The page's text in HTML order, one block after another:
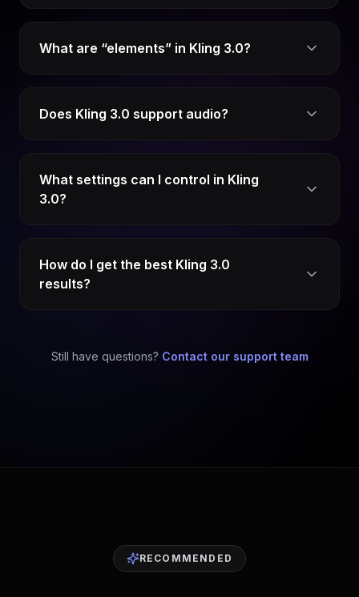
What are “elements” in Kling 3.0?
Does Kling 3.0 support audio?
What settings can I control in Kling
3.0?
How do I get the best Kling 3.0
results?
Still have questions? Contact our support team
RECOMMENDED